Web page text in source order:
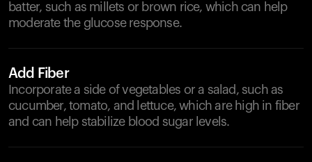
batter, such as millets or brown rice, which can help
moderate the glucose response.
Add Fiber
Incorporate a side of vegetables or a salad, such as
cucumber, tomato, and lettuce, which are high in fiber
and can help stabilize blood sugar levels.